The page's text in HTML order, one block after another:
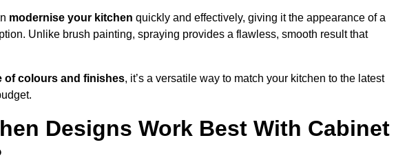
modernise your kitchen quickly and effectively, giving it the appearance of a
Unlike brush painting, spraying provides a flawless, smooth result that
of colours and finishes, it’s a versatile way to match your kitchen to the latest
Designs Work Best With Cabinet